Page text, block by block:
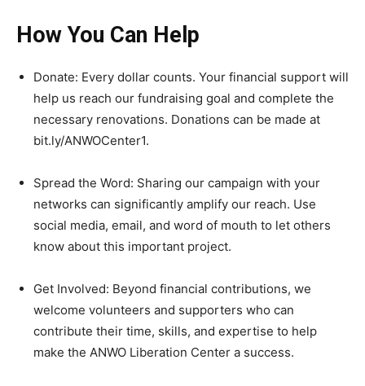
How You Can Help
Donate: Every dollar counts. Your financial support will
help us reach our fundraising goal and complete the
necessary renovations. Donations can be made at
bit.ly/ANWOCenter1.
Spread the Word: Sharing our campaign with your
networks can significantly amplify our reach. Use
social media, email, and word of mouth to let others
know about this important project.
Get Involved: Beyond financial contributions, we
welcome volunteers and supporters who can
contribute their time, skills, and expertise to help
make the ANWO Liberation Center a success.